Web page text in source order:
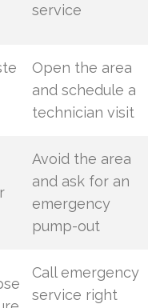
service
Open the area
and schedule a
technician visit
Avoid the area
and ask for an
emergency
pump-out
Call emergency
service right